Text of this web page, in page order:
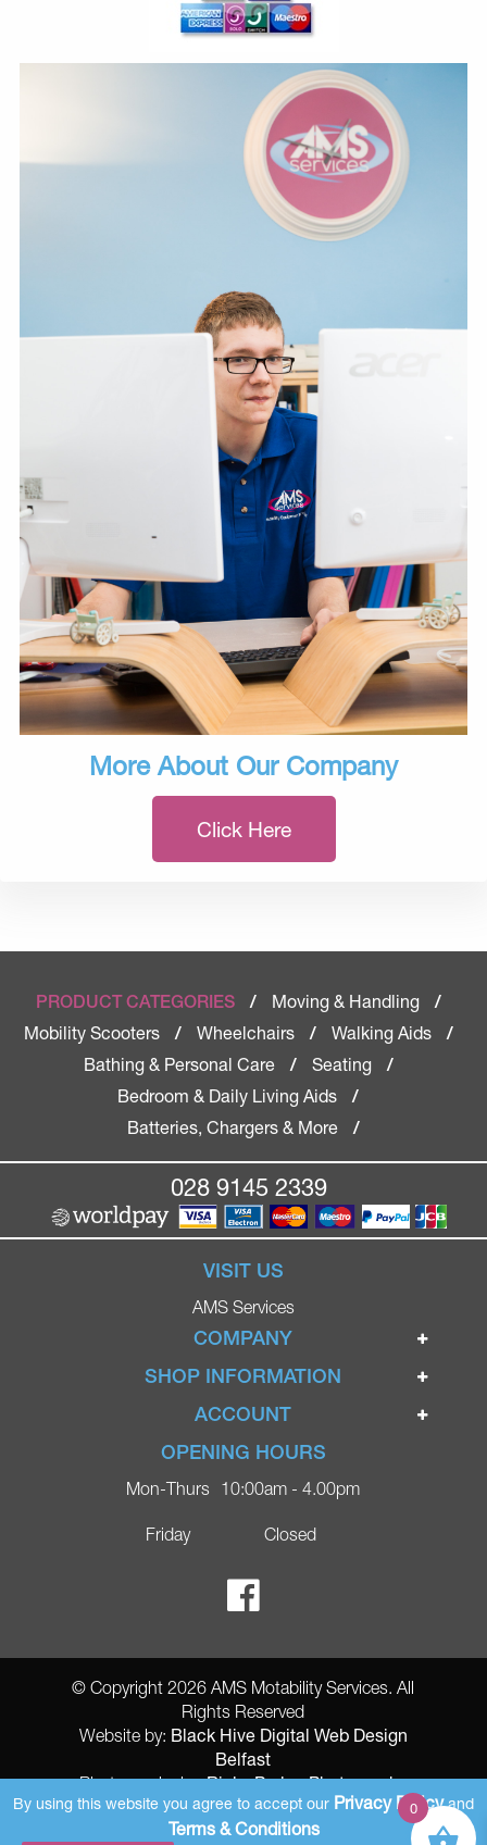
More About Our Company
Click Here
PRODUCT CATEGORIES / Moving & Handling
/
Mobility Scooters
/ Wheelchairs / Walking Aids
/
Bathing & Personal Care
/ Seating
/
Bedroom & Daily Living Aids
/
Batteries, Chargers & More
/
028 9145 2339
VISIT US
AMS Services
COMPANY
Home
Ignite Mobility Scooters
Blog
Contact
Ricky Parker Photography
SHOP INFORMATION
Terms & Conditions
Privacy Policy
Delivery
ACCOUNT
Login
Register
OPENING HOURS
Mon-Thurs
Friday
10:00am - 4.00pm
Closed
© Copyright 2026 AMS Motability Services. All
Rights Reserved
Website by: Black Hive Digital Web Design
Belfast
Photography by:Ricky Parker Photography
AMS Registered Address: Gretna Ltd (AMS Services), Arthur McKee,
unit 23 Dunlop Industrial Units 8 Balloo Drive Bangor County Down BT197qy
By using this website you agree to accept our Privacy Policyand
Terms & Conditions
0